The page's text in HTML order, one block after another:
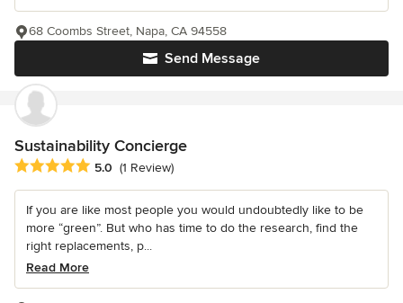
Send Message
68 Coombs Street, Napa, CA 94558
Sustainability Concierge
Average rating: 5 out of 5 stars
5.0 (1 Review)
If you are like most people you would undoubtedly like to be
more “green”. But who has time to do the research, find the
right replacements, p...
Read More